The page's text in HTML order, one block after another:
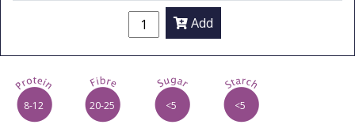
Add
p
8-12 f
20-25 s
<5 t
<5